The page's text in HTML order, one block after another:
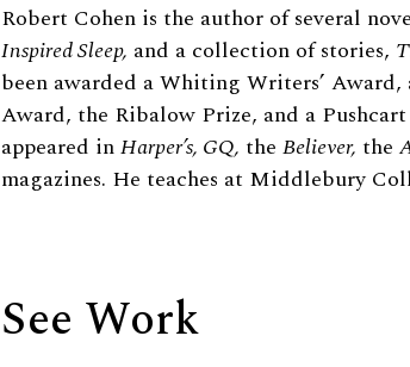
Biography
Robert Cohen is the author of several
Inspired Sleep, and a collection of stories,
been awarded a Whiting Writers’
Award, the Ribalow Prize, and a
appeared inHarper’s, GQ, the Believer, the
magazines. He teaches at Middlebury
See Work